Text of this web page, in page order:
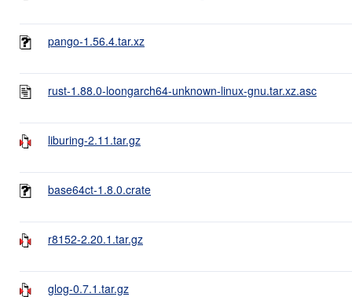
pango-1.56.4.tar.xz
rust-1.88.0-loongarch64-unknown-linux-gnu.tar.xz.asc
liburing-2.11.tar.gz
base64ct-1.8.0.crate
r8152-2.20.1.tar.gz
glog-0.7.1.tar.gz